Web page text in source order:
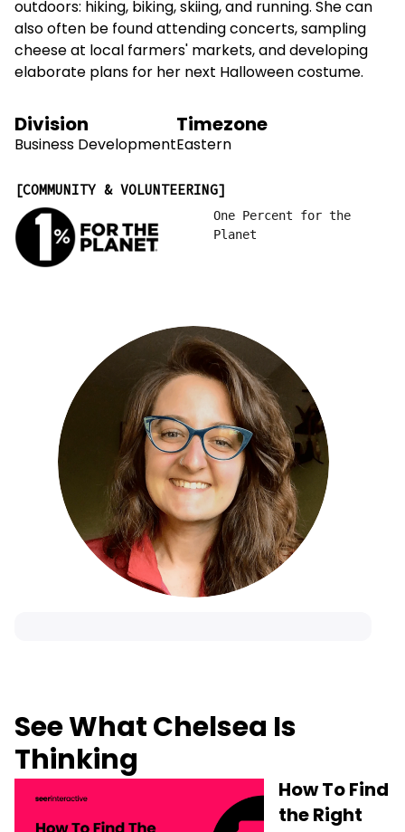
outdoors: hiking, biking, skiing, and running. She can
also often be found attending concerts, sampling
cheese at local farmers' markets, and developing
elaborate plans for her next Halloween costume.
Division
Business Development
Timezone
Eastern
COMMUNITY & VOLUNTEERING
One Percent for the
Planet
See What Chelsea Is
Thinking
How To Find
the Right